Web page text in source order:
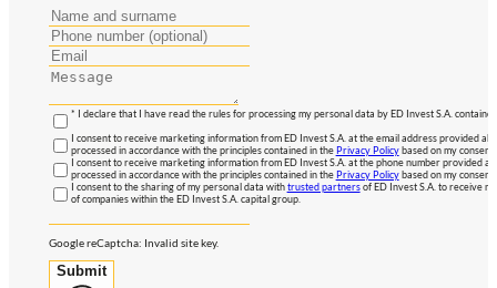
* I declare that I have read the rules for processing my personal data by ED Invest S.A.
I consent to receive marketing information from ED Invest S.A. at the email address provided
processed in accordance with the principles contained in thePrivacy Policybased on my
I consent to receive marketing information from ED Invest S.A. at the phone number provided
processed in accordance with the principles contained in thePrivacy Policybased on my
I consent to the sharing of my personal data withtrusted partnersof ED Invest S.A. to receive
of companies within the ED Invest S.A. capital group.
Google reCaptcha: Invalid site key.
Submit